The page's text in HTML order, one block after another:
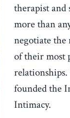
therapist
more than
negotiate the
of their most
relationships.
founded the
Intimacy.